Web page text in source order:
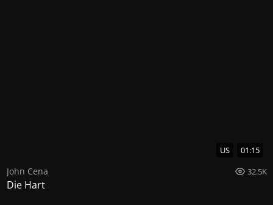
US 01:15
John Cena 32.5K
Die Hart